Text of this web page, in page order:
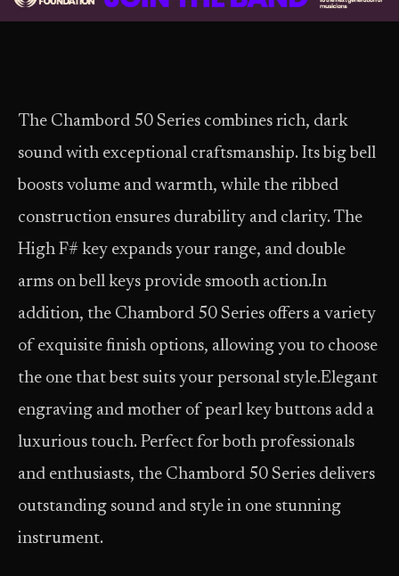
The Chambord 50 Series combines rich, dark
sound with exceptional craftsmanship. Its big bell
boosts volume and warmth, while the ribbed
construction ensures durability and clarity. The
High F# key expands your range, and double
arms on bell keys provide smooth action.In
addition, the Chambord 50 Series offers a variety
of exquisite finish options, allowing you to choose
the one that best suits your personal style.Elegant
engraving and mother of pearl key buttons add a
luxurious touch. Perfect for both professionals
and enthusiasts, the Chambord 50 Series delivers
outstanding sound and style in one stunning
instrument.